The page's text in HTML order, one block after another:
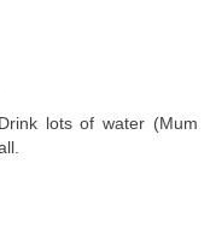
lots of water (Mum